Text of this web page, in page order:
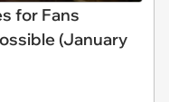
for Fans
(January